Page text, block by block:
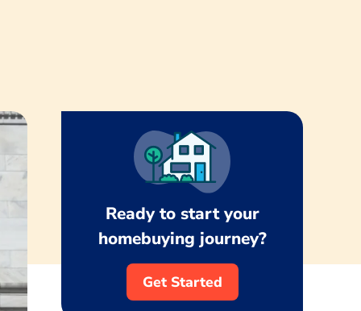
Ready to start your
homebuying journey?
Get Started